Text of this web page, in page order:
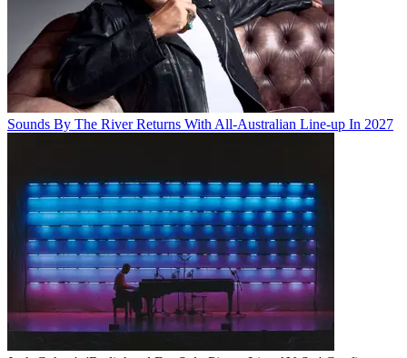
Sounds By The River Returns With All-Australian Line-up In 2027